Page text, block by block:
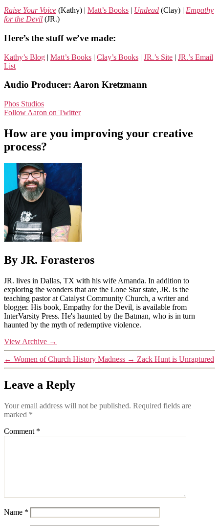
Raise Your Voice (Kathy) | Matt’s Books | Undead (Clay) | Empathy
for the Devil (JR.)
Here’s the stuff we’ve made:
Kathy’s Blog | Matt’s Books | Clay’s Books | JR.’s Site | JR.’s Email
List
Audio Producer: Aaron Kretzmann
Phos Studios
Follow Aaron on Twitter
How are you improving your creative
process?
By JR. Forasteros
JR. lives in Dallas, TX with his wife Amanda. In addition to
exploring the wonders that are the Lone Star state, JR. is the
teaching pastor at Catalyst Community Church, a writer and
blogger. His book, Empathy for the Devil, is available from
InterVarsity Press. He's haunted by the Batman, who is in turn
haunted by the myth of redemptive violence.
View Archive →
← Women of Church History Madness → Zack Hunt is Unraptured
Leave a Reply
Your email address will not be published. Required fields are
marked *
Comment *
Name *